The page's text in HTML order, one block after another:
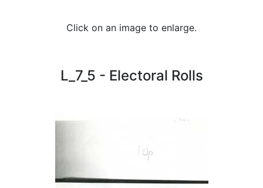
Click on an image to enlarge.
L_7_5 - Electoral Rolls